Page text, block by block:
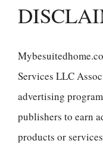
Services LLC
advertising
publishers to earn
products or